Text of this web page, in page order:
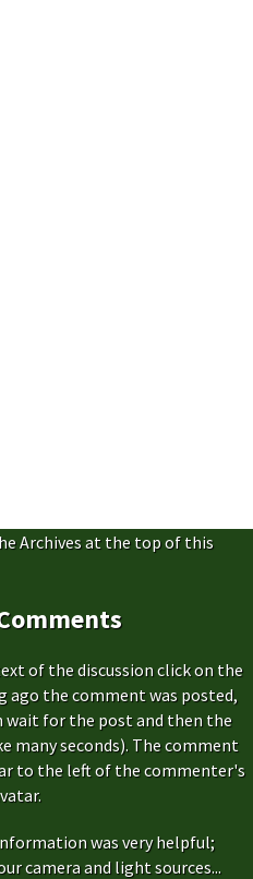
Archives at the top of this
of the discussion click on the
the comment was posted,
wait for the post and then the
many seconds). The comment
to the left of the commenter's
was very helpful;
camera and light sources...